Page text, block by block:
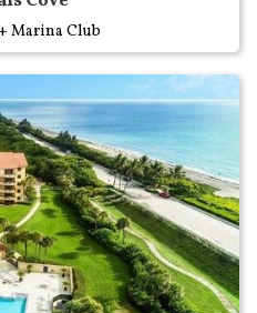
Marina Club